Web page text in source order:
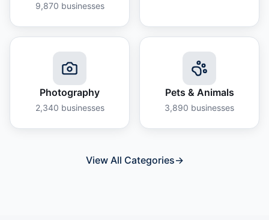
9,870 businesses
Photography
2,340 businesses
Pets & Animals
3,890 businesses
View All Categories→